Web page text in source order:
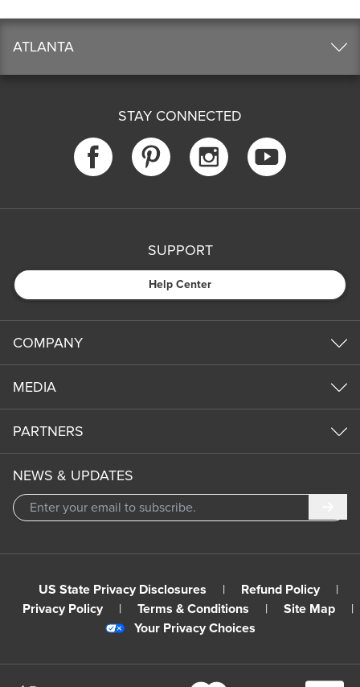
ATLANTA
STAY CONNECTED
SUPPORT
Help Center
COMPANY
MEDIA
PARTNERS
NEWS & UPDATES
US State Privacy Disclosures | Refund Policy
|
Privacy Policy
| Terms & Conditions | Site Map
|
Your Privacy Choices